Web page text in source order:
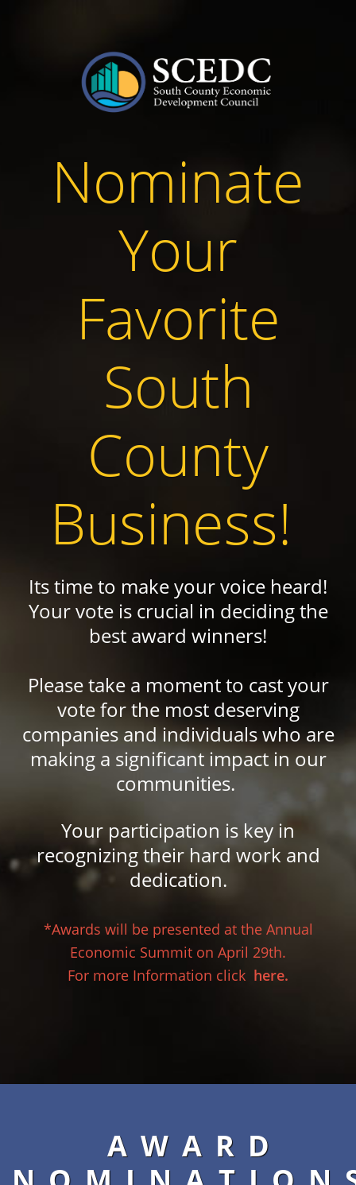
Nominate
Your
Favorite
South
County
Business!
Its time to make your voice heard!
Your vote is crucial in deciding the
best award winners!
Please take a moment to cast your
vote for the most deserving
companies and individuals who are
making a significant impact in our
communities.
Your participation is key in
recognizing their hard work and
dedication.
*Awards will be presented at the Annual
Economic Summit on April 29th.
For more Information click here.
AWARD